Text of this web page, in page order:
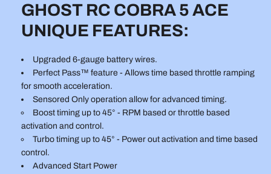
GHOST RC COBRA 5 ACE
UNIQUE FEATURES:
Upgraded 6-gauge battery wires.
Perfect Pass™ feature - Allows time based throttle ramping
for smooth acceleration.
Sensored Only operation allow for advanced timing.
Boost timing up to 45° - RPM based or throttle based
activation and control.
Turbo timing up to 45° - Power out activation and time based
control.
Advanced Start Power